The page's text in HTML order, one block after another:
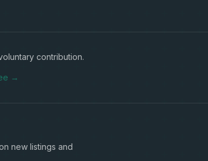
contribution.
→
new listings and